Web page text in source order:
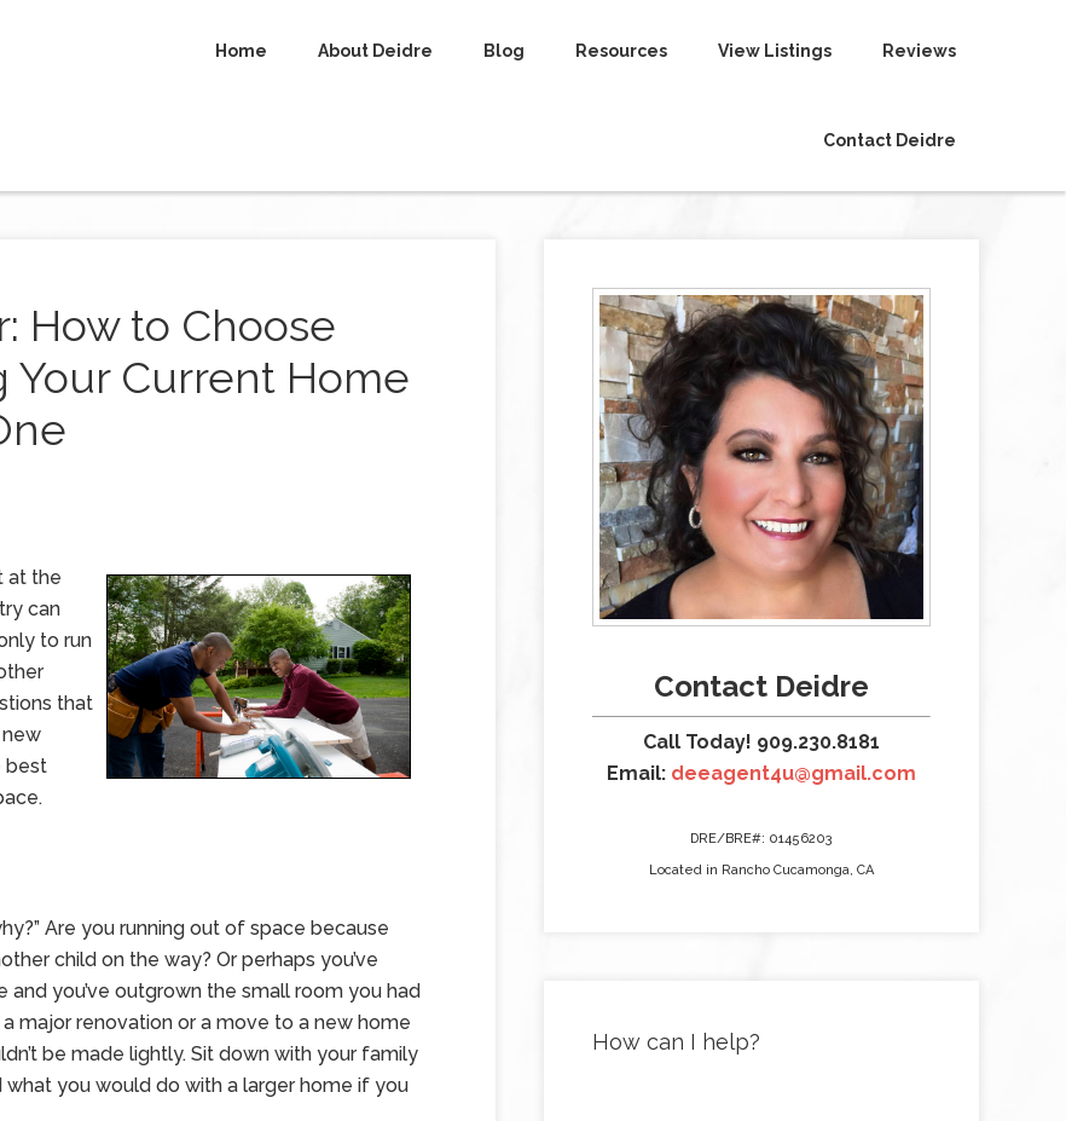
Home About Deidre Blog Resources View Listings Reviews
Contact Deidre
How to Choose
Current Home
at the
can
to run
that
best
Are you running out of space because
child on the way? Or perhaps you’ve
you’ve outgrown the small room you had
major renovation or a move to a new home
be made lightly. Sit down with your family
you would do with a larger home if you
Contact Deidre
Call Today! 909.230.8181
Email: deeagent4u@gmail.com
DRE/BRE#: 01456203
Located in Rancho Cucamonga, CA
How can I help?